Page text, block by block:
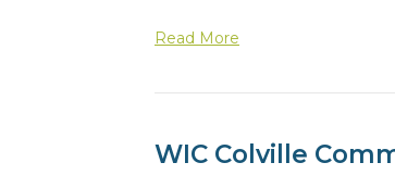
Read More
WIC Colville